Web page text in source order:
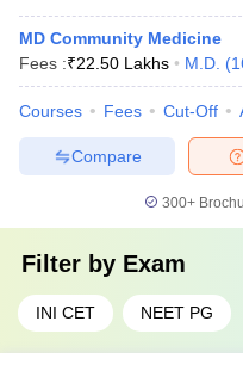
MD Community Medicine
Fees :₹22.50 Lakhs M.D. (
Courses Fees Cut-Off
Compare
300+
Filter by Exam
INI CET NEET PG